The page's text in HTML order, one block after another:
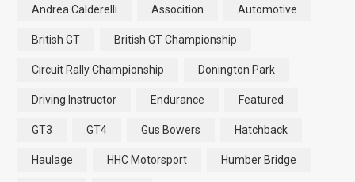
Andrea Calderelli Assocition Automotive
British GT British GT Championship
Circuit Rally Championship Donington Park
Driving Instructor Endurance Featured
GT3 GT4 Gus Bowers Hatchback
Haulage HHC Motorsport Humber Bridge